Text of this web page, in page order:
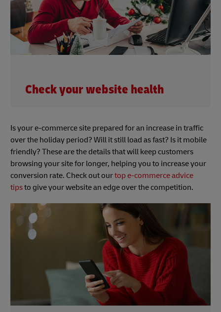
Check your website health
Is your e-commerce site prepared for an increase in traffic
over the holiday period? Will it still load as fast? Is it mobile
friendly? These are the details that will keep customers
browsing your site for longer, helping you to increase your
conversion rate. Check out ourtop e-commerce advice
tipsto give your website an edge over the competition.